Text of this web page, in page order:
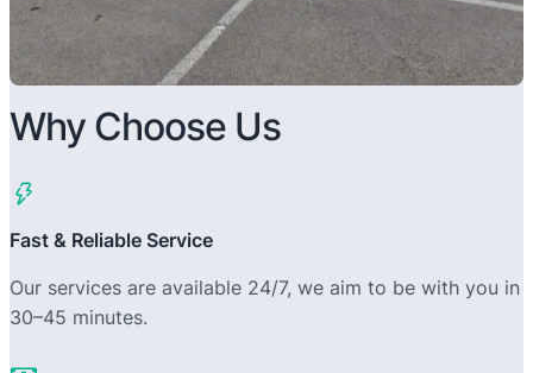
Why Choose Us
Fast & Reliable Service
Our services are available 24/7, we aim to be with you in
30–45 minutes.